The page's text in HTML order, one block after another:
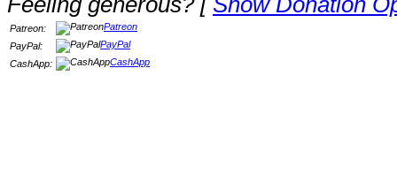
Patreon:
Patreon
PayPal:
PayPal
CashApp:
CashApp